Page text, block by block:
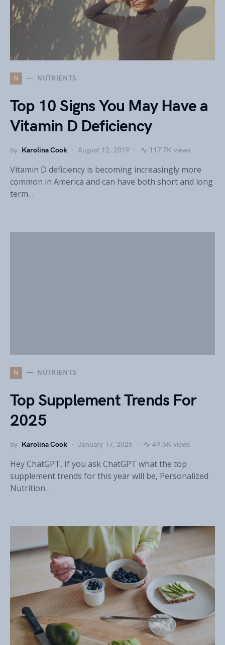
N NUTRIENTS
Top 10 Signs You May Have a
Vitamin D Deficiency
by Karolina Cook August 12, 2019 117.7K views
Vitamin D deficiency is becoming increasingly more
common in America and can have both short and long
term…
N NUTRIENTS
Top Supplement Trends For
2025
by Karolina Cook January 17, 2025 49.5K views
Hey ChatGPT, If you ask ChatGPT what the top
supplement trends for this year will be, Personalized
Nutrition…